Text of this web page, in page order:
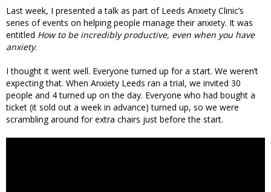
Last week, I presented a talk as part of Leeds Anxiety Clinic’s
series of events on helping people manage their anxiety. It was
entitled How to be incredibly productive, even when you have
anxiety.
I thought it went well. Everyone turned up for a start. We weren’t
expecting that. When Anxiety Leeds ran a trial, we invited 30
people and 4 turned up on the day. Everyone who had bought a
ticket (it sold out a week in advance) turned up, so we were
scrambling around for extra chairs just before the start.